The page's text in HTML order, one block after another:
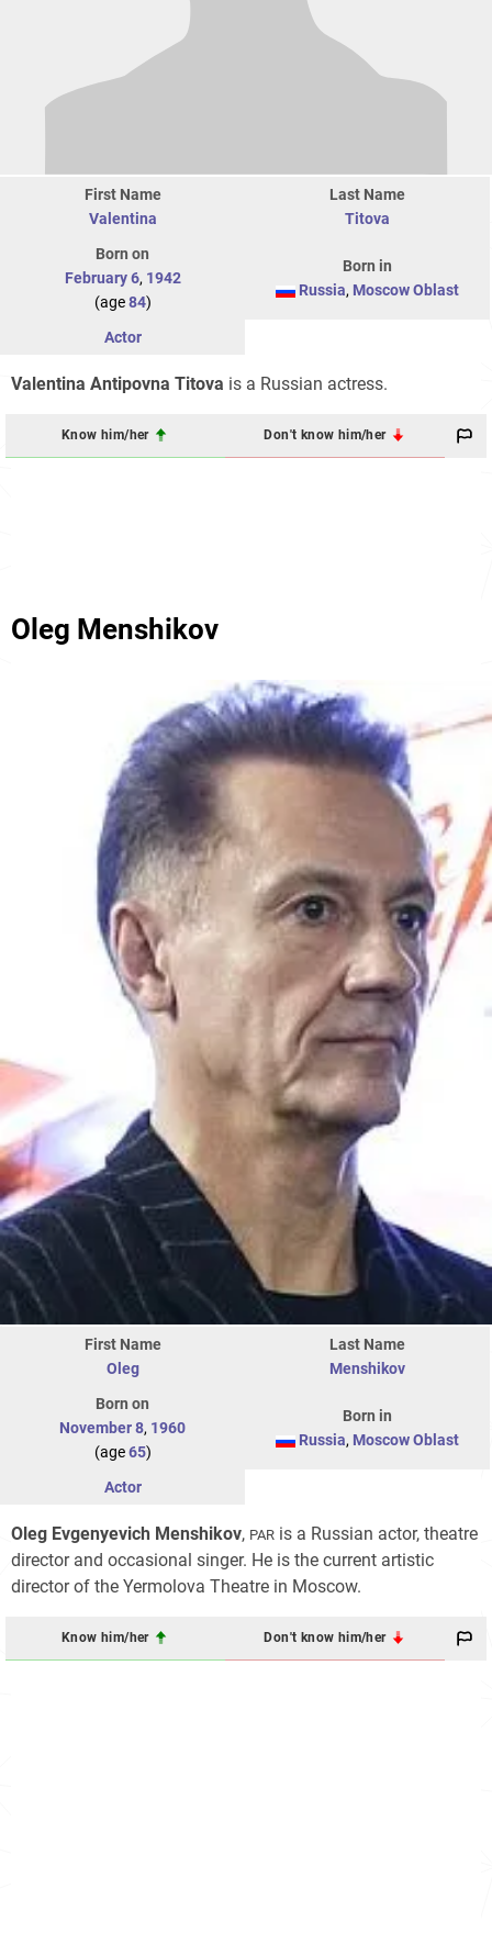
First Name
Valentina
Last Name
Titova
Born on
February 6, 1942
(age84)
Born in
Russia, Moscow Oblast
Actor
Valentina Antipovna Titova is a Russian actress.
Know him/her Don't know him/her
Oleg Menshikov
First Name
Oleg
Last Name
Menshikov
Born on
November 8, 1960
(age65)
Born in
Russia, Moscow Oblast
Actor
Oleg Evgenyevich Menshikov, PAR is a Russian actor, theatre
director and occasional singer. He is the current artistic
director of the Yermolova Theatre in Moscow.
Know him/her Don't know him/her